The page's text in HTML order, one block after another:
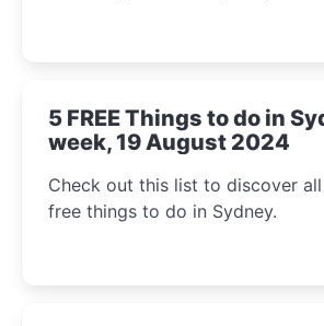
5 FREE Things to do in
week, 19 August 2024
Check out this list to discover
free things to do in Sydney.